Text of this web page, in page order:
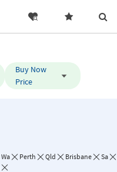
Buy Now
Price
Wa Perth Qld Brisbane Sa